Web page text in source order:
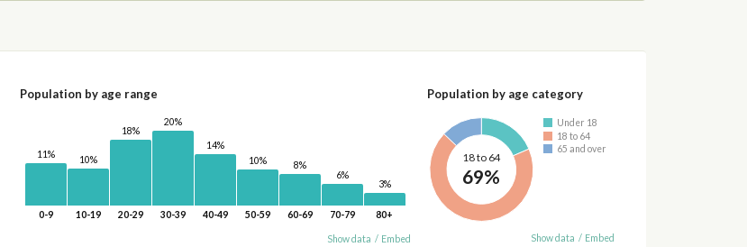
Population by age range
11%
0-9
10%
10-19
18%
20-29
20%
30-39
14%
40-49
10%
50-59
8%
60-69
6%
70-79
3%
80+
Show data / Embed
Population by age category
18 to 64
69%
Under 18
18 to 64
65 and over
Show data / Embed